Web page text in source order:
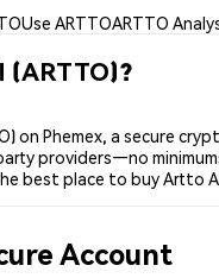
Use ARTTOARTTO
(ARTTO)?
on Phemex, a secure
providers—no
best place to buy Artto
Account